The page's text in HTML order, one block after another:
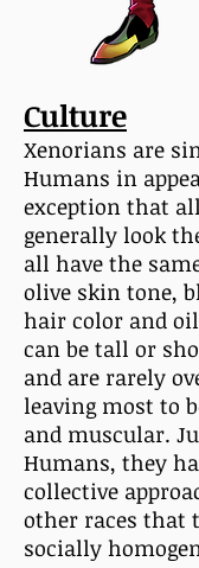
Culture
Xenorians are
Humans in
exception that
generally look
all have the
olive skin tone,
hair color and
can be tall or
and are rarely
leaving most to
and muscular.
Humans, they
collective
other races that
socially